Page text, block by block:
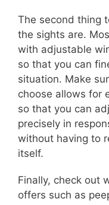
The second thing
the sights are.
with adjustable
so that you can
situation. Make
choose allows for
so that you can
precisely in
without having to
itself.
Finally, check out
offers such as